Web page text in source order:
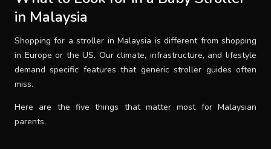
in Malaysia
Shopping for a stroller in Malaysia is different from shopping
in Europe or the US. Our climate, infrastructure, and lifestyle
demand specific features that generic stroller guides often
miss.
Here are the five things that matter most for Malaysian
parents.